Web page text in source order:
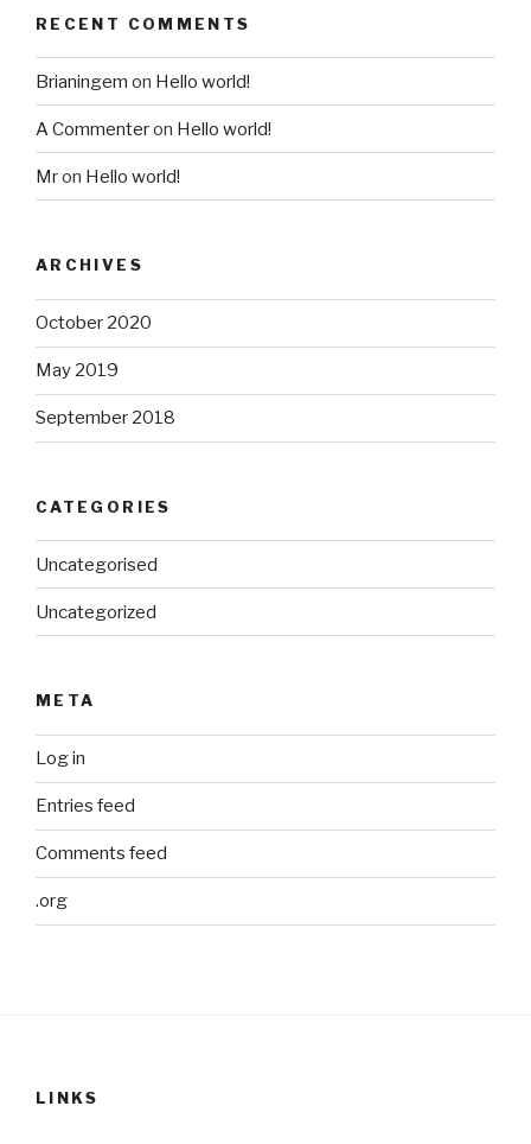
RECENT COMMENTS
Brianingem on Hello world!
A Commenteron Hello world!
Mron Hello world!
ARCHIVES
October 2020
May 2019
September 2018
CATEGORIES
Uncategorised
Uncategorized
META
Log in
Entries feed
Comments feed
.org
LINKS